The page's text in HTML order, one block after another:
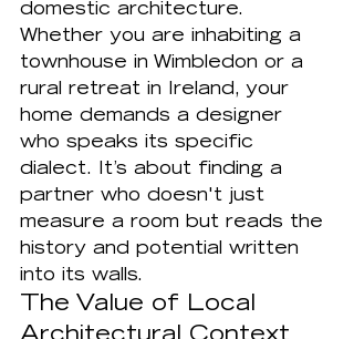
domestic architecture.
Whether you are inhabiting a
townhouse in Wimbledon or a
rural retreat in Ireland, your
home demands a designer
who speaks its specific
dialect. It’s about finding a
partner who doesn't just
measure a room but reads the
history and potential written
into its walls.
The Value of Local